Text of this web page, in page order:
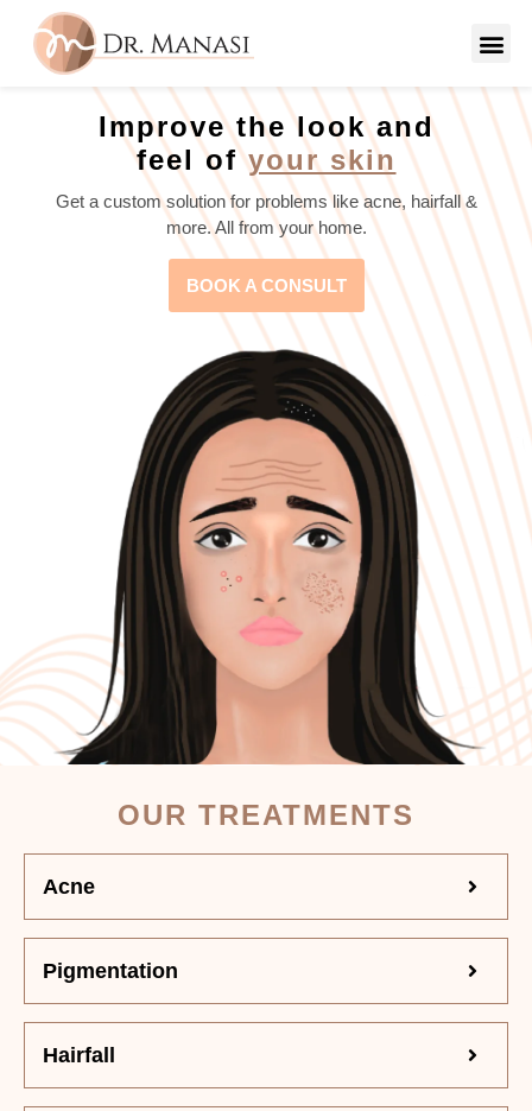
Improve the look and
feel ofyour skin
Get a custom solution for problems like acne, hairfall &
more. All from your home.
BOOK A CONSULT
OUR TREATMENTS
Acne
Pigmentation
Hairfall